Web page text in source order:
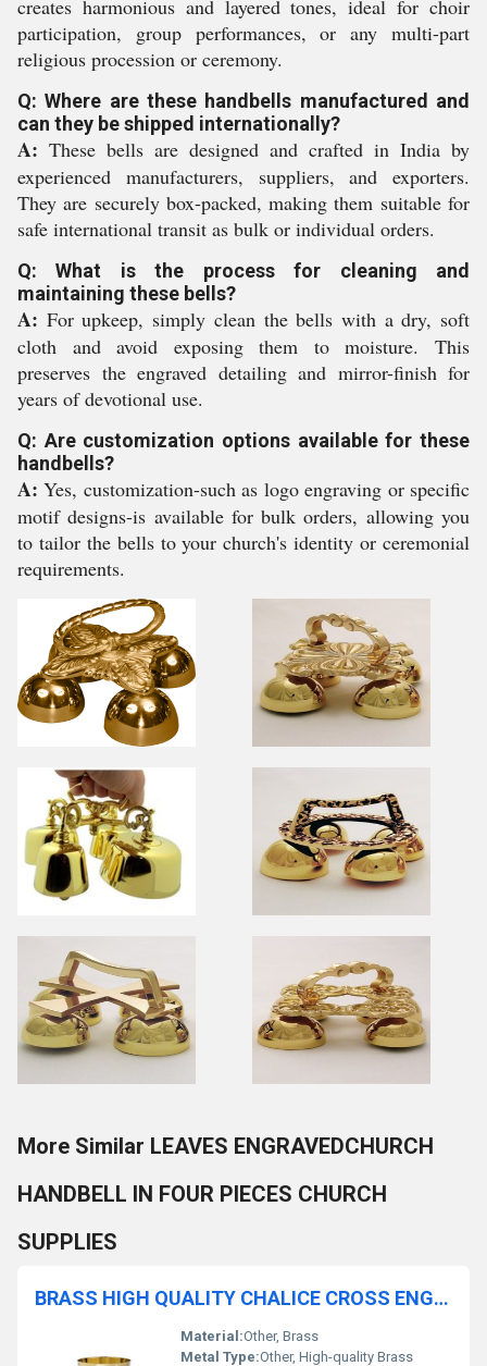
creates harmonious and layered tones, ideal for choir
participation, group performances, or any multi-part
religious procession or ceremony.
Q: Where are these handbells manufactured and
can they be shipped internationally?
A: These bells are designed and crafted in India by
experienced manufacturers, suppliers, and exporters.
They are securely box-packed, making them suitable for
safe international transit as bulk or individual orders.
Q: What is the process for cleaning and
maintaining these bells?
A: For upkeep, simply clean the bells with a dry, soft
cloth and avoid exposing them to moisture. This
preserves the engraved detailing and mirror-finish for
years of devotional use.
Q: Are customization options available for these
handbells?
A: Yes, customization-such as logo engraving or specific
motif designs-is available for bulk orders, allowing you
to tailor the bells to your church's identity or ceremonial
requirements.
More Similar LEAVES ENGRAVEDCHURCH
HANDBELL IN FOUR PIECES CHURCH
SUPPLIES
BRASS HIGH QUALITY CHALICE CROSS ENGRAVED WITH PATEN CHURCH SUPPLIES
Material:Other, Brass
Metal Type:Other, High-quality Brass